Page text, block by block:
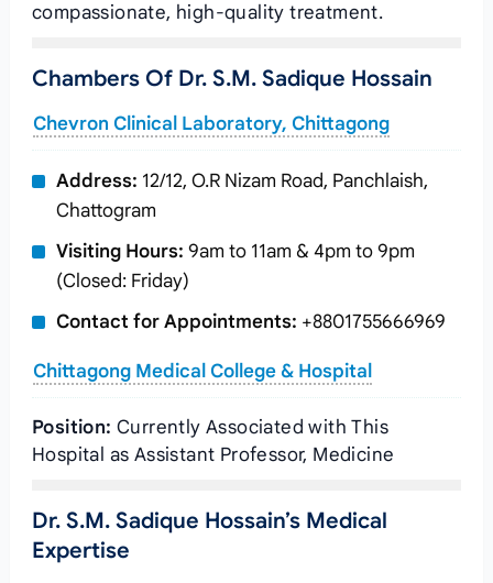
compassionate, high-quality treatment.
Chambers Of Dr. S.M. Sadique Hossain
Chevron Clinical Laboratory, Chittagong
Address: 12/12, O.R Nizam Road, Panchlaish,
Chattogram
Visiting Hours: 9am to 11am & 4pm to 9pm
(Closed: Friday)
Contact for Appointments: +8801755666969
Chittagong Medical College & Hospital
Position: Currently Associated with This
Hospital as Assistant Professor, Medicine
Dr. S.M. Sadique Hossain’s Medical
Expertise